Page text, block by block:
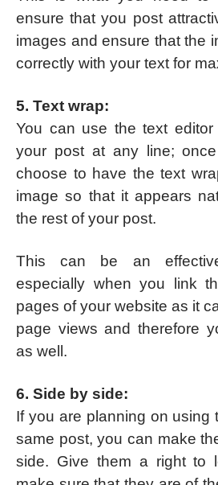
ensure that you post
images and ensure that the
correctly with your text for
5. Text wrap:
You can use the text
your post at any line;
choose to have the text
image so that it appears
the rest of your post.
This can be an
especially when you link
pages of your website as it
page views and therefore
as well.
6. Side by side:
If you are planning on using
same post, you can make
side. Give them a right to